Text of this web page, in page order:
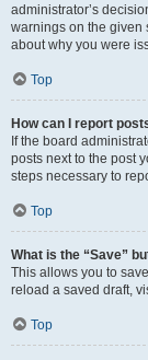
administrator’s
warnings on the given
about why you were
Top
How can I report
If the board
posts next to the post
steps necessary to
Top
What is the “Save”
This allows you to
reload a saved draft,
Top